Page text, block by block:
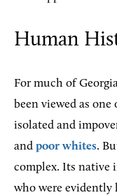
Human
For much of
been viewed as one
isolated and
and poor whites.
complex. Its
who were evidently